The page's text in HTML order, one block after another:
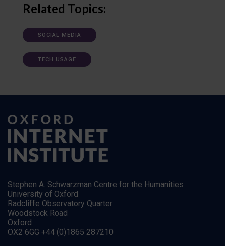
Related Topics:
SOCIAL MEDIA
TECH USAGE
Stephen A. Schwarzman Centre for the Humanities
University of Oxford
Radcliffe Observatory Quarter
Woodstock Road
Oxford
OX2 6GG +44 (0)1865 287210